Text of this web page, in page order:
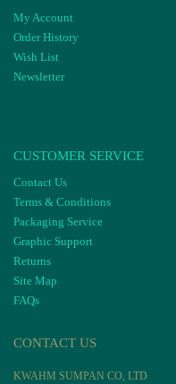
My Account
Order History
Wish List
Newsletter
CUSTOMER SERVICE
Contact Us
Terms & Conditions
Packaging Service
Graphic Support
Returns
Site Map
FAQs
CONTACT US
KWAHM SUMPAN CO, LTD